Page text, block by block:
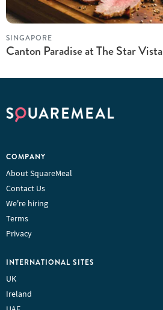
SINGAPORE
Canton Paradise at The Star Vista
COMPANY
About SquareMeal
Contact Us
We're hiring
Terms
Privacy
INTERNATIONAL SITES
UK
Ireland